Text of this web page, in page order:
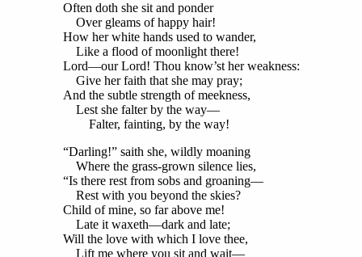
Often doth she sit and ponder
Over gleams of happy hair!
How her white hands used to wander,
Like a flood of moonlight there!
Lord—our Lord! Thou know’st her weakness:
Give her faith that she may pray;
And the subtle strength of meekness,
Lest she falter by the way—
Falter, fainting, by the way!
“Darling!” saith she, wildly moaning
Where the grass-grown silence lies,
“Is there rest from sobs and groaning—
Rest with you beyond the skies?
Child of mine, so far above me!
Late it waxeth—dark and late;
Will the love with which I love thee,
Lift me where you sit and wait—